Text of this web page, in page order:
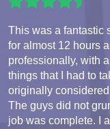
This was a fantastic
for almost 12 hours
professionally, with
things that I had to
originally
The guys did not
job was complete. I